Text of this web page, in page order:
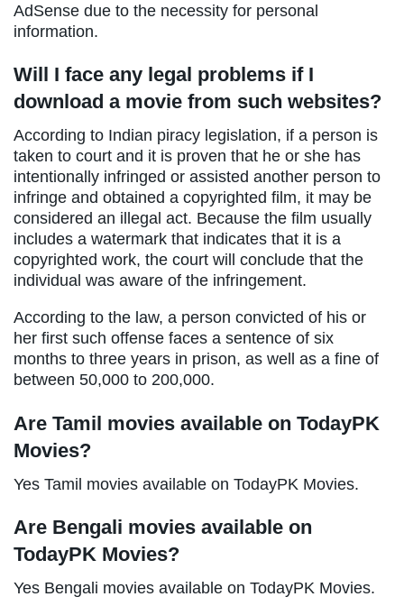
AdSense due to the necessity for personal
information.
Will I face any legal problems if I
download a movie from such websites?
According to Indian piracy legislation, if a person is
taken to court and it is proven that he or she has
intentionally infringed or assisted another person to
infringe and obtained a copyrighted film, it may be
considered an illegal act. Because the film usually
includes a watermark that indicates that it is a
copyrighted work, the court will conclude that the
individual was aware of the infringement.
According to the law, a person convicted of his or
her first such offense faces a sentence of six
months to three years in prison, as well as a fine of
between 50,000 to 200,000.
Are Tamil movies available on TodayPK
Movies?
Yes Tamil movies available on TodayPK Movies.
Are Bengali movies available on
TodayPK Movies?
Yes Bengali movies available on TodayPK Movies.